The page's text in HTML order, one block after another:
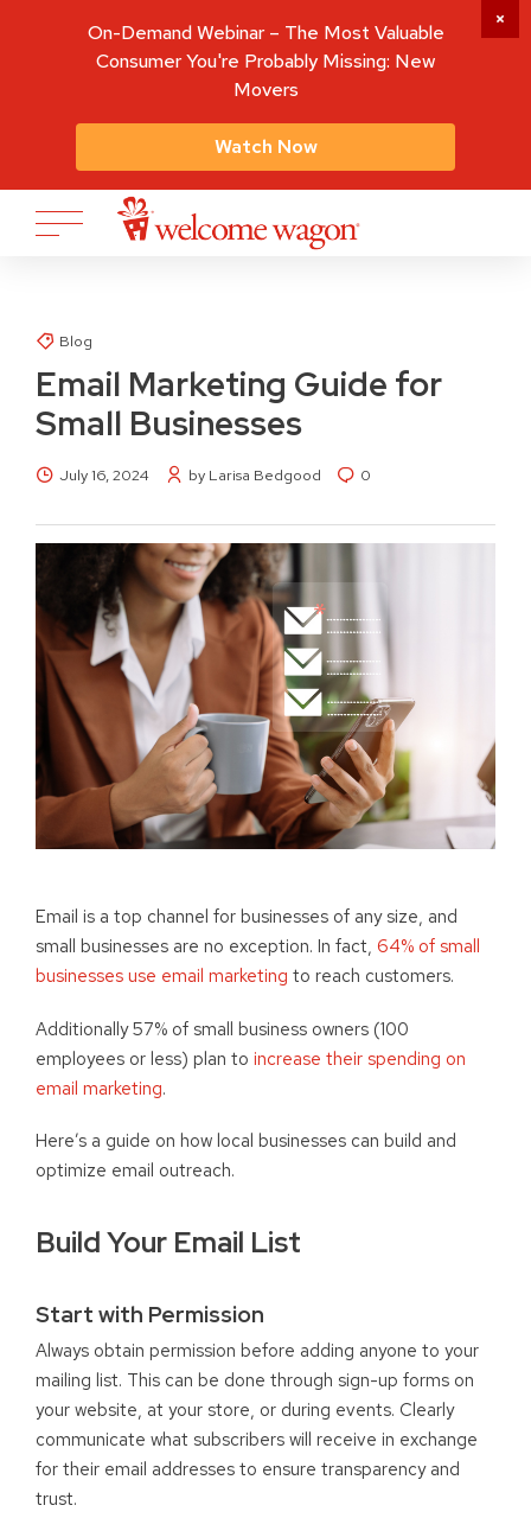
Blog
Email Marketing Guide for
Small Businesses
July 16, 2024 by Larisa Bedgood 0
Email is a top channel for businesses of any size, and
small businesses are no exception. In fact, 64% of small
businesses use email marketing to reach customers.
Additionally 57% of small business owners (100
employees or less) plan to increase their spending on
email marketing.
Here’s a guide on how local businesses can build and
optimize email outreach.
Build Your Email List
Start with Permission
Always obtain permission before adding anyone to your
mailing list. This can be done through sign-up forms on
your website, at your store, or during events. Clearly
communicate what subscribers will receive in exchange
for their email addresses to ensure transparency and
trust.
On-Demand Webinar – The Most Valuable
Consumer You're Probably Missing: New
Movers
Watch Now